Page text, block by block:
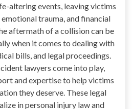
altering events, leaving victims
trauma, and financial
aftermath of a collision can be
when it comes to dealing with
bills, and legal proceedings.
lawyers come into play,
and expertise to help victims
they deserve. These legal
in personal injury law and